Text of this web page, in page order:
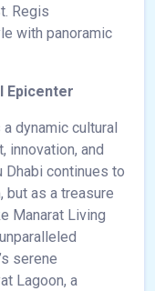
Regis
with panoramic
Epicenter
dynamic cultural
innovation, and
Dhabi continues to
but as a treasure
Manarat Living
serene
Lagoon, a